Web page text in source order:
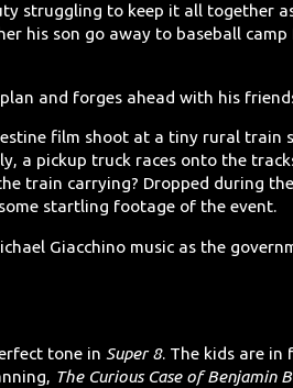
struggling to keep it all together
his son go away to baseball
and forges ahead with his
film shoot at a tiny rural train
a pickup truck races onto the
train carrying? Dropped during
startling footage of the event.
Giacchino music as the
tone in Super 8. The kids are in
The Curious Case of Benjamin